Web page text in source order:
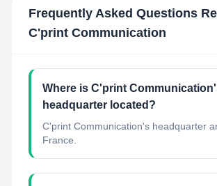
Frequently Asked Questions
C'print Communication
Where is C'print
headquarter located?
C'print Communication's headquarter
France.